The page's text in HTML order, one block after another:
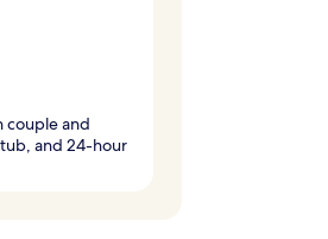
couple and
and 24-hour